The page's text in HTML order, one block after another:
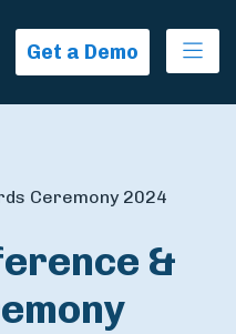
Get a Demo
Ceremony 2024
&